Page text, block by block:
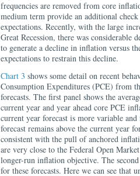
frequencies are removed from core
medium term provide an additional
expectations. Recently, with the large
Great Recession, there was considerable
to generate a decline in inflation versus
expectations to restrain this decline.
Chart 3 shows some detail on recent
Consumption Expenditures (PCE) from
forecasts. The first panel shows the
current year and year ahead core PCE
current year forecast is more variable
forecast remains above the current year
consistent with the pull of anchored
are very close to the Federal Open
longer-run inflation objective. The
for these forecasts. Here we can see that